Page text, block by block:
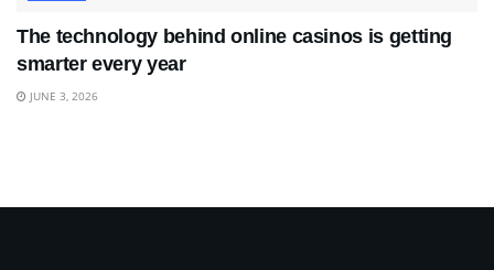
The technology behind online casinos is getting
smarter every year
JUNE 3, 2026